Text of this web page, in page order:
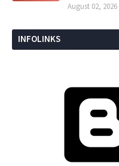
August 02, 2026
INFOLINKS